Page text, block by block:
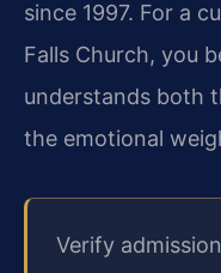
since 1997. For a
Falls Church, you
understands both
the emotional
Verify